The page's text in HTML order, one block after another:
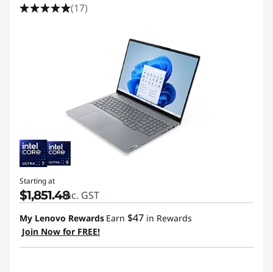
(17)
Starting at
$1,851.48inc. GST
My Lenovo Rewards Earn $47 in Rewards
Join Now for FREE!